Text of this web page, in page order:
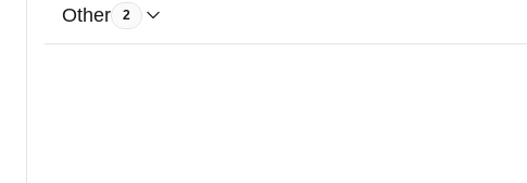
Other 2